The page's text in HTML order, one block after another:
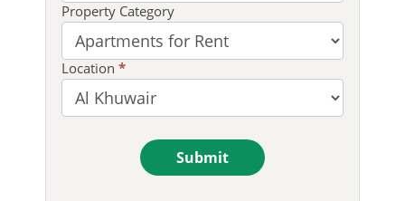
Property Category
Location*
Submit